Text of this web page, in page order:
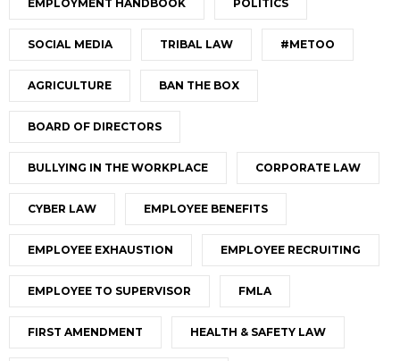
EMPLOYMENT HANDBOOK POLITICS
SOCIAL MEDIA TRIBAL LAW #METOO
AGRICULTURE BAN THE BOX
BOARD OF DIRECTORS
BULLYING IN THE WORKPLACE CORPORATE LAW
CYBER LAW EMPLOYEE BENEFITS
EMPLOYEE EXHAUSTION EMPLOYEE RECRUITING
EMPLOYEE TO SUPERVISOR FMLA
FIRST AMENDMENT HEALTH & SAFETY LAW